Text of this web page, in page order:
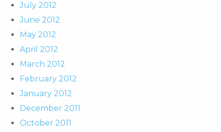
July 2012
June 2012
May 2012
April 2012
March 2012
February 2012
January 2012
December 2011
October 2011